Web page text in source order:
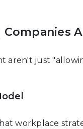
aren't just
workplace